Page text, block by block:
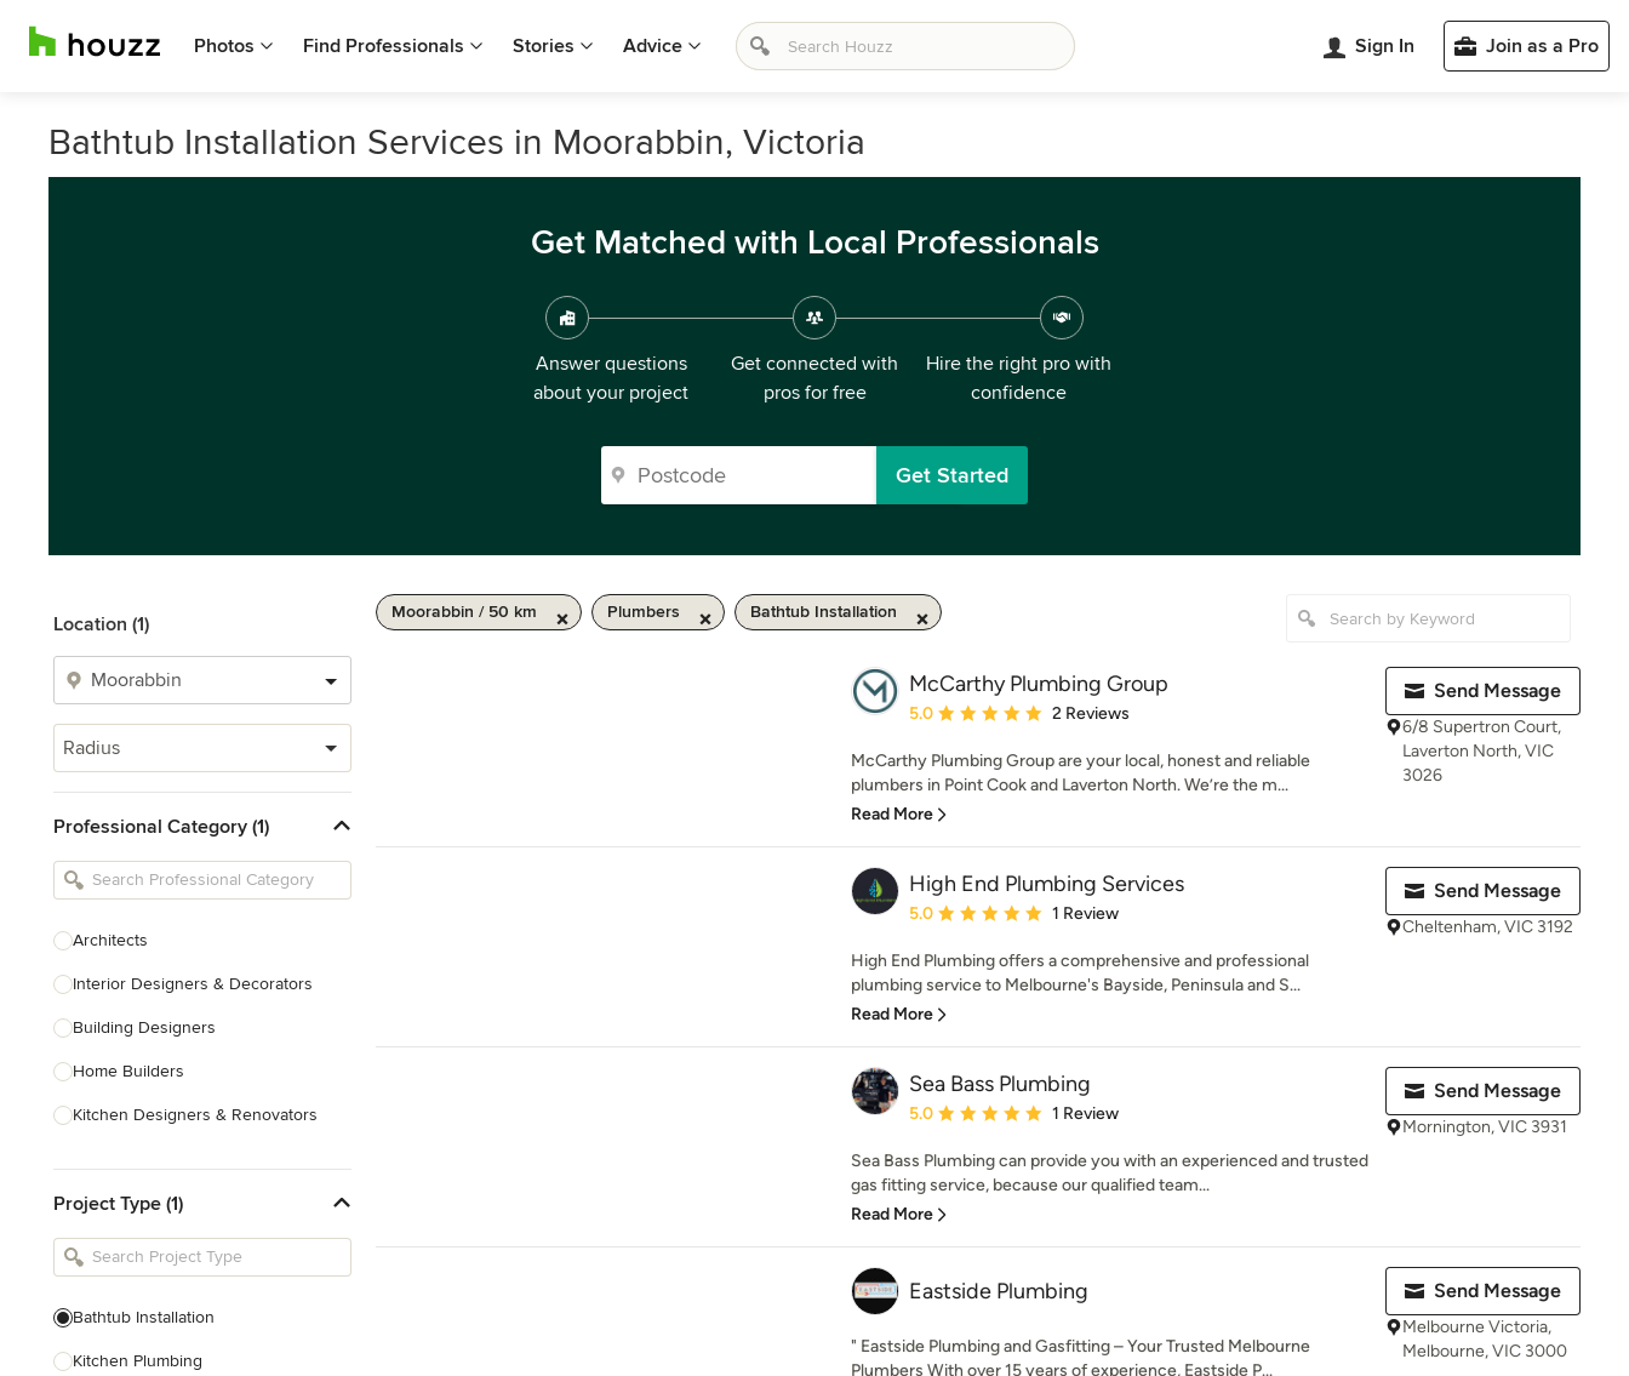
Photos Find Professionals Stories Advice Sign In Join as a Pro
Bathtub Installation Services in Moorabbin, Victoria
Get Matched with Local Professionals
Answer questions
about your project
Get connected with
pros for free
Hire the right pro with
confidence
Get Started
Location (1)
Radius
Professional Category (1)
Architects
Interior Designers & Decorators
Building Designers
Home Builders
Kitchen Designers & Renovators
Bathroom Designers & Renovators
Joinery & Cabinet Makers
Project Type (1)
Bathtub Installation
Kitchen Plumbing
Moorabbin / 50 km Plumbers Bathtub Installation
McCarthy Plumbing Group
Average rating: 5 out of 5 stars
5.0 2 Reviews
McCarthy Plumbing Group are your local, honest and reliable
plumbers in Point Cook and Laverton North. We’re the m...
Read More
Send Message
6/8 Supertron Court,
Laverton North, VIC
3026
High End Plumbing Services
Average rating: 5 out of 5 stars
5.0 1 Review
High End Plumbing offers a comprehensive and professional
plumbing service to Melbourne's Bayside, Peninsula and S...
Read More
Send Message
Cheltenham, VIC 3192
Sea Bass Plumbing
Average rating: 5 out of 5 stars
5.0 1 Review
Sea Bass Plumbing can provide you with an experienced and trusted
gas fitting service, because our qualified team...
Read More
Send Message
Mornington, VIC 3931
Eastside Plumbing
" Eastside Plumbing and Gasfitting – Your Trusted Melbourne
Plumbers With over 15 years of experience, Eastside P...
Send Message
Melbourne Victoria,
Melbourne, VIC 3000